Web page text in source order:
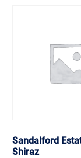
Sandalford
Shiraz